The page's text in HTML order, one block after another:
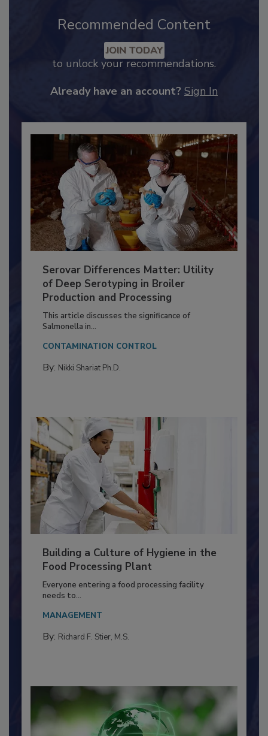
Recommended Content
JOIN TODAY
Serovar Differences Matter: Utility
of Deep Serotyping in Broiler
Production and Processing
This article discusses the significance of
Building a Culture of Hygiene in the
Food Processing Plant
Everyone entering a food processing facility